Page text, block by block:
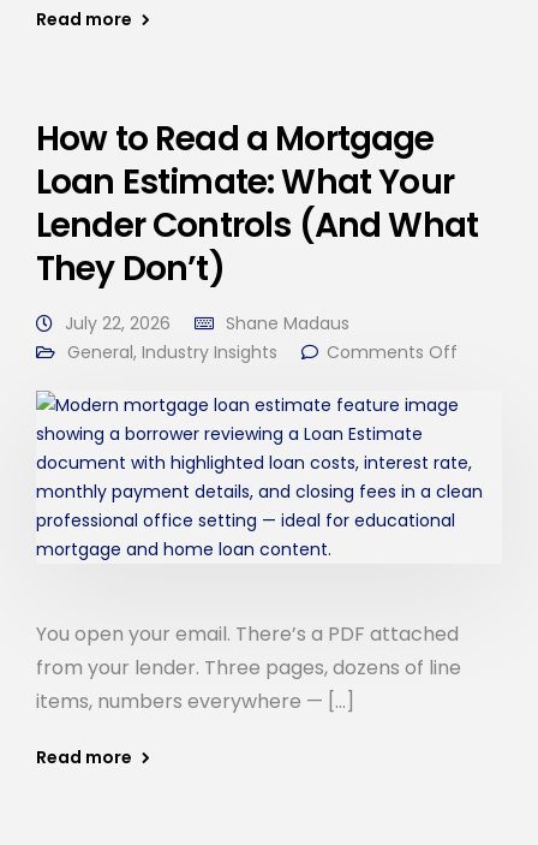
Read more
How to Read a Mortgage
Loan Estimate: What Your
Lender Controls (And What
They Don’t)
July 22, 2026
Shane Madaus
General, Industry Insights Comments Off
You open your email. There’s a PDF attached
from your lender. Three pages, dozens of line
items, numbers everywhere — […]
Read more